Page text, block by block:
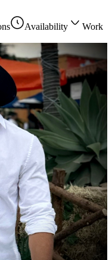
Availability
Work